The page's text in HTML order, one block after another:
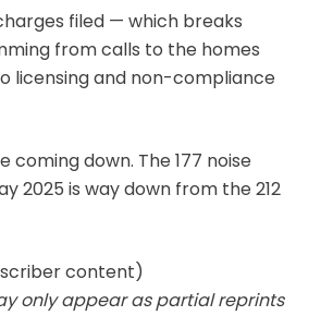
filed — which breaks
from calls to the homes
licensing and non-compliance
coming down. The 177 noise
2025 is way down from the 212
content)
only appear as partial reprints